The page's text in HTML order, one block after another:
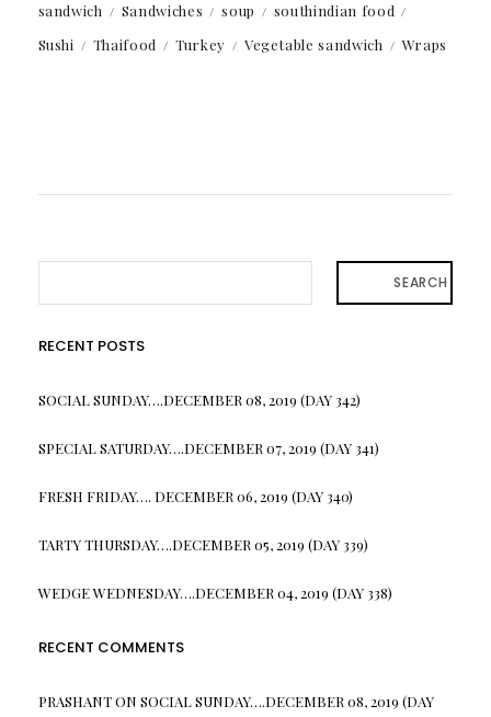
sandwich
Sandwiches soup
southindian food
Sushi
Thaifood Turkey Vegetable sandwich Wraps
SEARCH
RECENT POSTS
SOCIAL SUNDAY….DECEMBER 08, 2019 (DAY 342)
SPECIAL SATURDAY….DECEMBER 07, 2019 (DAY 341)
FRESH FRIDAY…. DECEMBER 06, 2019 (DAY 340)
TARTY THURSDAY….DECEMBER 05, 2019 (DAY 339)
WEDGE WEDNESDAY….DECEMBER 04, 2019 (DAY 338)
RECENT COMMENTS
PRASHANTON SOCIAL SUNDAY….DECEMBER 08, 2019 (DAY